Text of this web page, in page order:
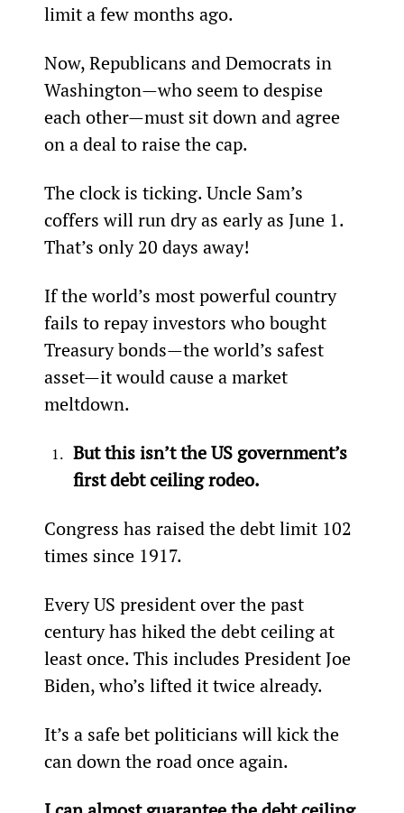
limit a few months ago.
Now, Republicans and Democrats in
Washington—who seem to despise
each other—must sit down and agree
on a deal to raise the cap.
The clock is ticking. Uncle Sam’s
coffers will run dry as early as June 1.
That’s only 20 days away!
If the world’s most powerful country
fails to repay investors who bought
Treasury bonds—the world’s safest
asset—it would cause a market
meltdown.
But this isn’t the US government’s
first debt ceiling rodeo.
Congress has raised the debt limit 102
times since 1917.
Every US president over the past
century has hiked the debt ceiling at
least once. This includes President Joe
Biden, who’s lifted it twice already.
It’s a safe bet politicians will kick the
can down the road once again.